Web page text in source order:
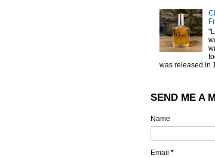
was released in
SEND ME A
Name
Email *